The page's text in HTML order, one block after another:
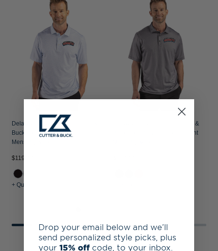
Delaware State Hornets Cutter &
Buck Pike Recycled Fern Print
Mens Big & Tall Polo
$119.99
+ Quick Shop
Delaware State Hornets Cutter &
Buck Pike Recycled Lattice Print
Drop your email below and we’ll
send personalized style picks, plus
your 15% off code, to your inbox.